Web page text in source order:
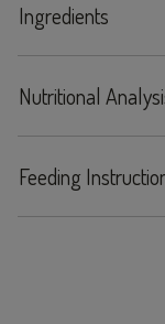
Ingredients
Nutritional
Feeding